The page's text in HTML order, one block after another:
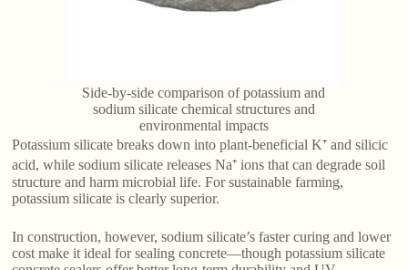
Side-by-side comparison of potassium and
sodium silicate chemical structures and
environmental impacts
Potassium silicate breaks down into plant-beneficial K⁺ and silicic
acid, while sodium silicate releases Na⁺ ions that can degrade soil
structure and harm microbial life. For sustainable farming,
potassium silicate is clearly superior.
In construction, however, sodium silicate’s faster curing and lower
cost make it ideal for sealing concrete—though potassium silicate